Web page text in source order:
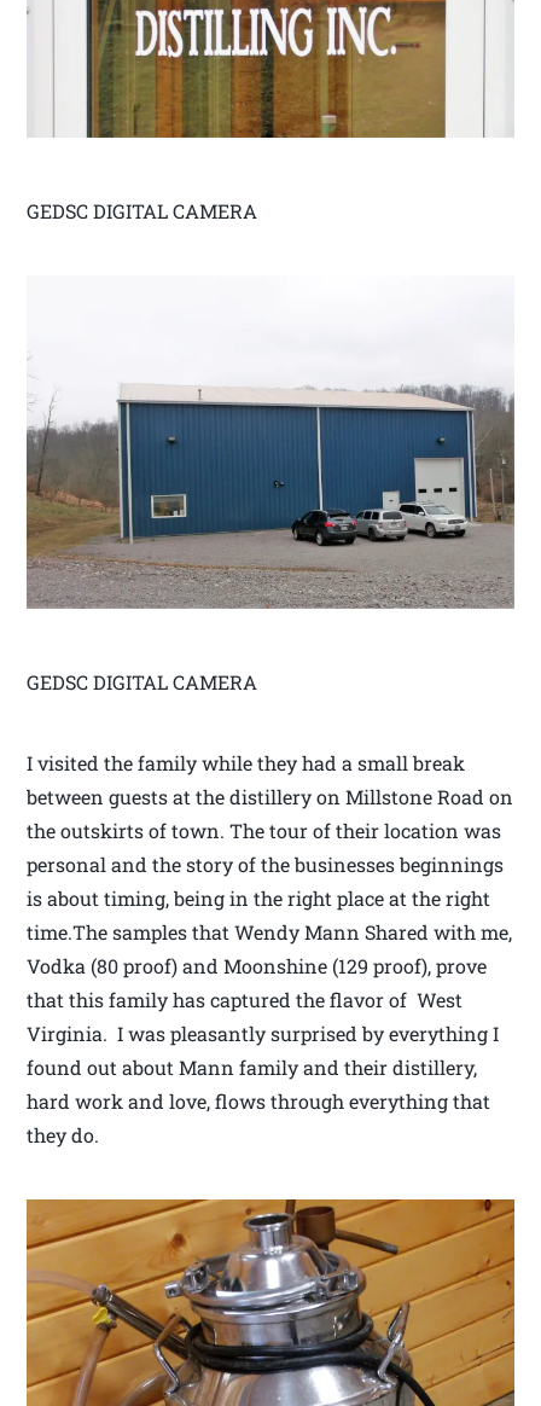
GEDSC DIGITAL CAMERA
GEDSC DIGITAL CAMERA
I visited the family while they had a small break
between guests at the distillery on Millstone Road on
the outskirts of town. The tour of their location was
personal and the story of the businesses beginnings
is about timing, being in the right place at the right
time.The samples that Wendy Mann Shared with me,
Vodka (80 proof) and Moonshine (129 proof), prove
that this family has captured the flavor of West
Virginia. I was pleasantly surprised by everything I
found out about Mann family and their distillery,
hard work and love, flows through everything that
they do.